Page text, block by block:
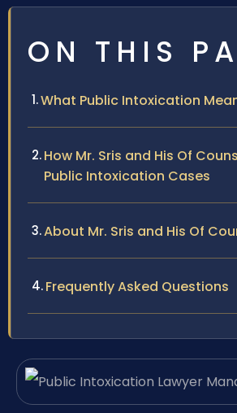
ON THIS
What Public Intoxication
How Mr. Sris and His Of
Public Intoxication Cases
About Mr. Sris and His Of
Frequently Asked Questions